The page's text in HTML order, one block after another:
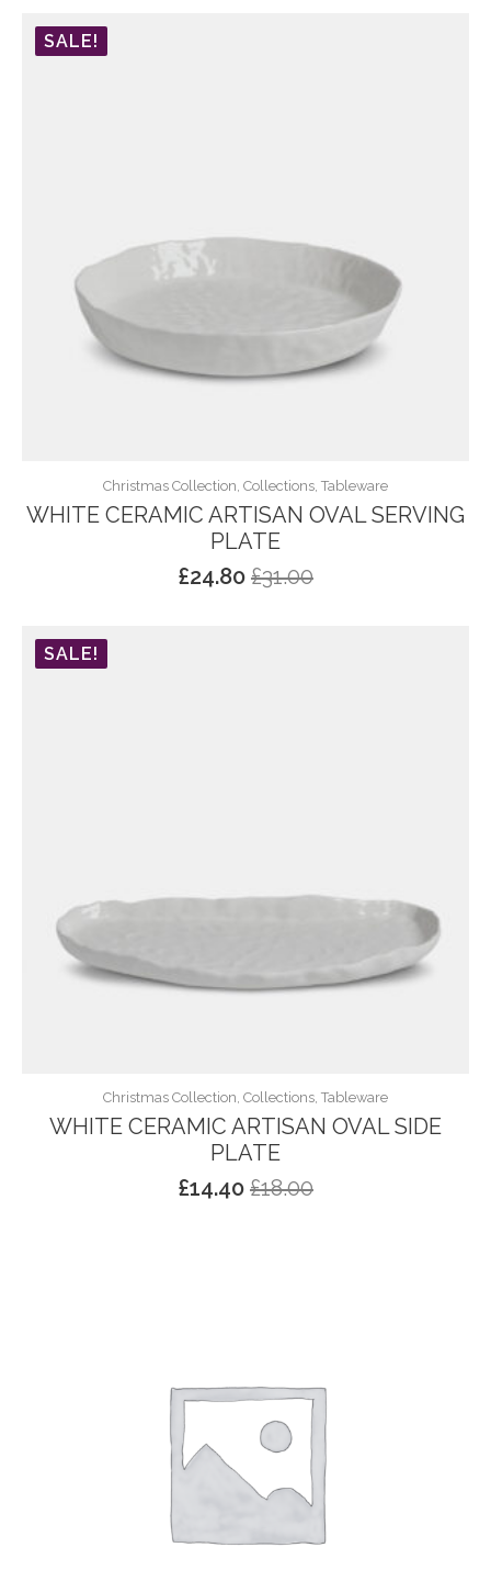
SALE!
Christmas Collection, Collections, Tableware
WHITE CERAMIC ARTISAN OVAL SERVING
PLATE
£31.00
Original
£24.80Current
SALE!
Christmas Collection, Collections, Tableware
WHITE CERAMIC ARTISAN OVAL SIDE
PLATE
£18.00
Original
£14.40 Current